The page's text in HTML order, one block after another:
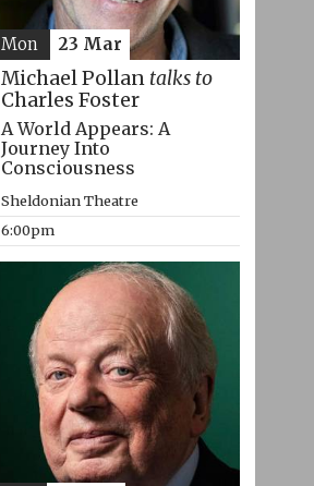
Michael Pollan talks to
Charles Foster
A World Appears: A
Journey Into
Consciousness
Sheldonian Theatre
6:00pm
Mon 23 Mar